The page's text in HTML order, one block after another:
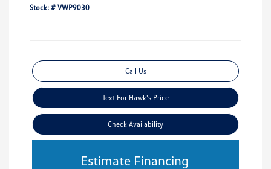
Stock: # VWP9030
Call Us
Text For Hawk's Price
Check Availability
Estimate Financing